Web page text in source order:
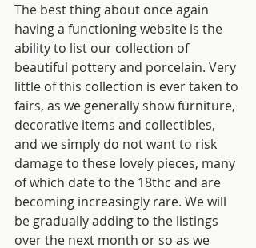
The best thing about once again
having a functioning website is the
ability to list our collection of
beautiful pottery and porcelain. Very
little of this collection is ever taken to
fairs, as we generally show furniture,
decorative items and collectibles,
and we simply do not want to risk
damage to these lovely pieces, many
of which date to the 18thc and are
becoming increasingly rare. We will
be gradually adding to the listings
over the next month or so as we